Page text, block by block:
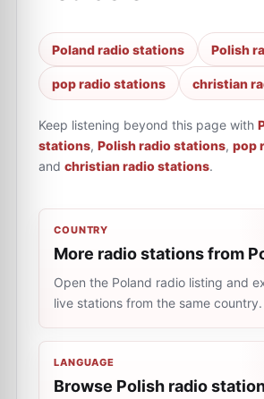
Poland radio stations Polish
pop radio stations christian
Keep listening beyond this page with
stations, Polish radio stations, pop
and christian radio stations.
COUNTRY
More radio stations from
Open the Poland radio listing and
live stations from the same country.
LANGUAGE
Browse Polish radio